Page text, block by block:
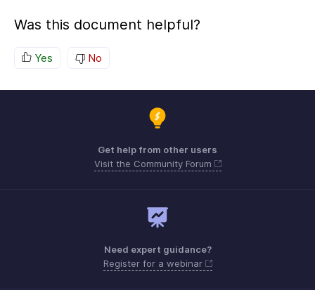
Was this document helpful?
Yes No
Get help from other users
Visit the Community Forum
Need expert guidance?
Register for a webinar